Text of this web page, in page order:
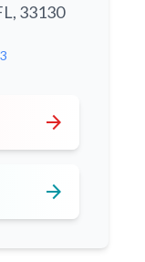
33130
arrow_forward
arrow_forward